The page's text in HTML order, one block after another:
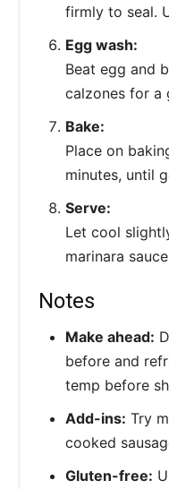
firmly to seal.
Egg wash:
Beat egg and
calzones for a
Bake:
Place on
minutes, until
Serve:
Let cool
marinara
Notes
Make ahead:
before and
temp before
Add-ins: Try
cooked
Gluten-free: